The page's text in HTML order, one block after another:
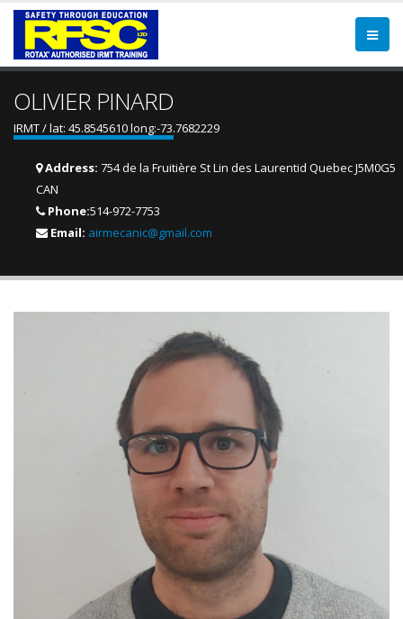
OLIVIER PINARD
IRMT / lat: 45.8545610 long:-73.7682229
Address: 754 de la Fruitière St Lin des Laurentid Quebec J5M0G5
CAN
Phone:514-972-7753
Email: airmecanic@gmail.com